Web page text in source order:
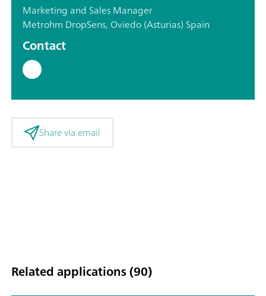
Marketing and Sales Manager
Metrohm DropSens, Oviedo (Asturias) Spain
Contact
Share via email
Related applications (90)